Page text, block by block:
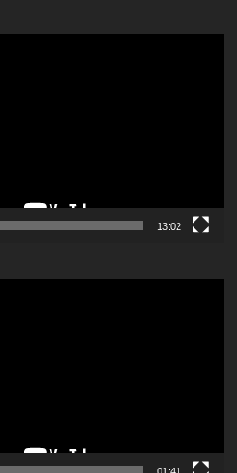
13:02